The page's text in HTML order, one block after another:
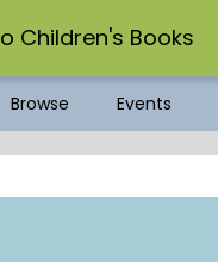
Children's Books
Browse Events
Books